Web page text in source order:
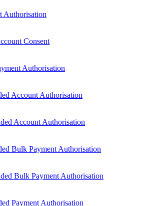
Authorisation
Consent
Authorisation
Account Authorisation
Account Authorisation
Bulk Payment Authorisation
Bulk Payment Authorisation
Payment Authorisation